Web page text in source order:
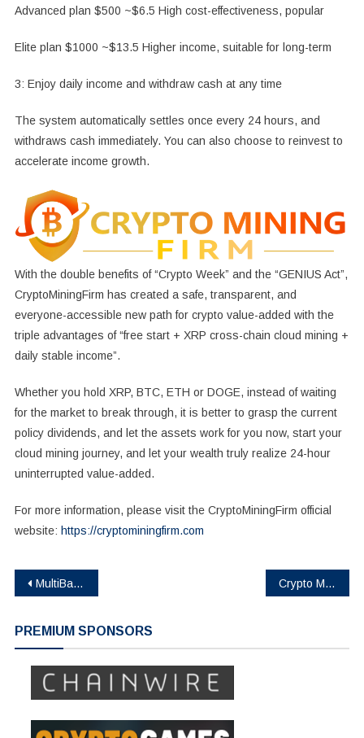
Advanced plan $500 ~$6.5 High cost-effectiveness, popular
Elite plan $1000 ~$13.5 Higher income, suitable for long-term
3: Enjoy daily income and withdraw cash at any time
The system automatically settles once every 24 hours, and
withdraws cash immediately. You can also choose to reinvest to
accelerate income growth.
With the double benefits of “Crypto Week” and the “GENIUS Act”,
CryptoMiningFirm has created a safe, transparent, and
everyone-accessible new path for crypto value-added with the
triple advantages of “free start + XRP cross-chain cloud mining +
daily stable income”.
Whether you hold XRP, BTC, ETH or DOGE, instead of waiting
for the market to break through, it is better to grasp the current
policy dividends, and let the assets work for you now, start your
cloud mining journey, and let your wealth truly realize 24-hour
uninterrupted value-added.
For more information, please visit the CryptoMiningFirm official
website: https://cryptominingfirm.com
Post
MultiBank.io Partners with Fireblocks and Mavryk to Launch $10B Real Estate Tokenization Platform Crypto MEV Bot (Cryptomevbot.com) Launches Crypto Trading Bot for Individual and Enterprise Traders
PREMIUM SPONSORS